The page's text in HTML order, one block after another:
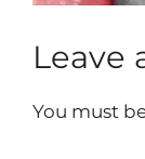
Leave
You must